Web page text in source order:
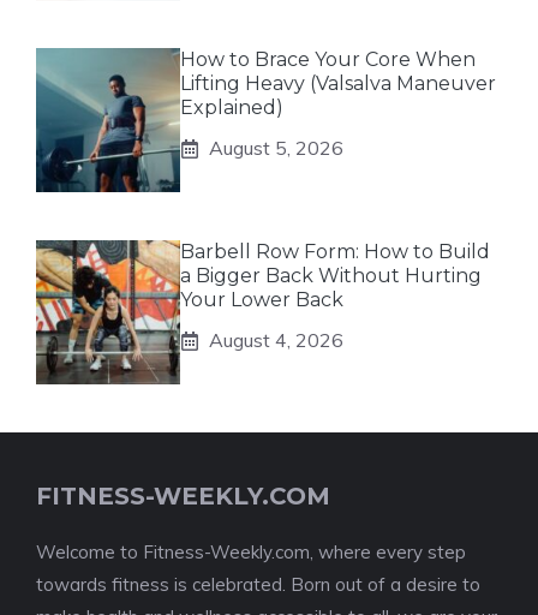
How to Brace Your Core When
Lifting Heavy (Valsalva Maneuver
Explained)
August 5, 2026
Barbell Row Form: How to Build
a Bigger Back Without Hurting
Your Lower Back
August 4, 2026
FITNESS-WEEKLY.COM
Welcome to Fitness-Weekly.com, where every step
towards fitness is celebrated. Born out of a desire to